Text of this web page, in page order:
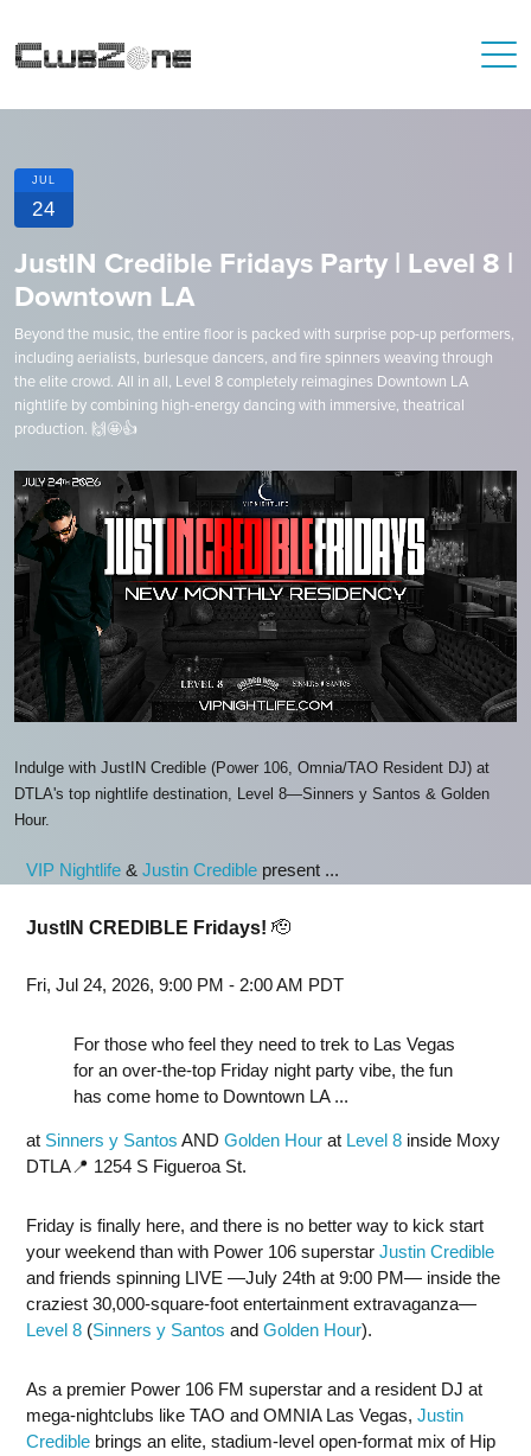
JUL
24
JustIN Credible Fridays Party | Level 8 |
Downtown LA
Beyond the music, the entire floor is packed with surprise pop-up performers,
including aerialists, burlesque dancers, and fire spinners weaving through
the elite crowd. All in all, Level 8 completely reimagines Downtown LA
nightlife by combining high-energy dancing with immersive, theatrical
production. 🙌🤩👍
Indulge with JustIN Credible (Power 106, Omnia/TAO Resident DJ) at
DTLA's top nightlife destination, Level 8—Sinners y Santos & Golden
Hour.
VIP Nightlife & Justin Credible present ...
JustIN CREDIBLE Fridays! 🫡
Fri, Jul 24, 2026, 9:00 PM - 2:00 AM PDT
For those who feel they need to trek to Las Vegas
for an over-the-top Friday night party vibe, the fun
has come home to Downtown LA ...
at Sinners y Santos AND Golden Hour at Level 8 inside Moxy
DTLA📍 1254 S Figueroa St.
Friday is finally here, and there is no better way to kick start
your weekend than with Power 106 superstar Justin Credible
and friends spinning LIVE —July 24th at 9:00 PM— inside the
craziest 30,000-square-foot entertainment extravaganza—
Level 8 (Sinners y Santos and Golden Hour).
As a premier Power 106 FM superstar and a resident DJ at
mega-nightclubs like TAO and OMNIA Las Vegas, Justin
Credible brings an elite, stadium-level open-format mix of Hip